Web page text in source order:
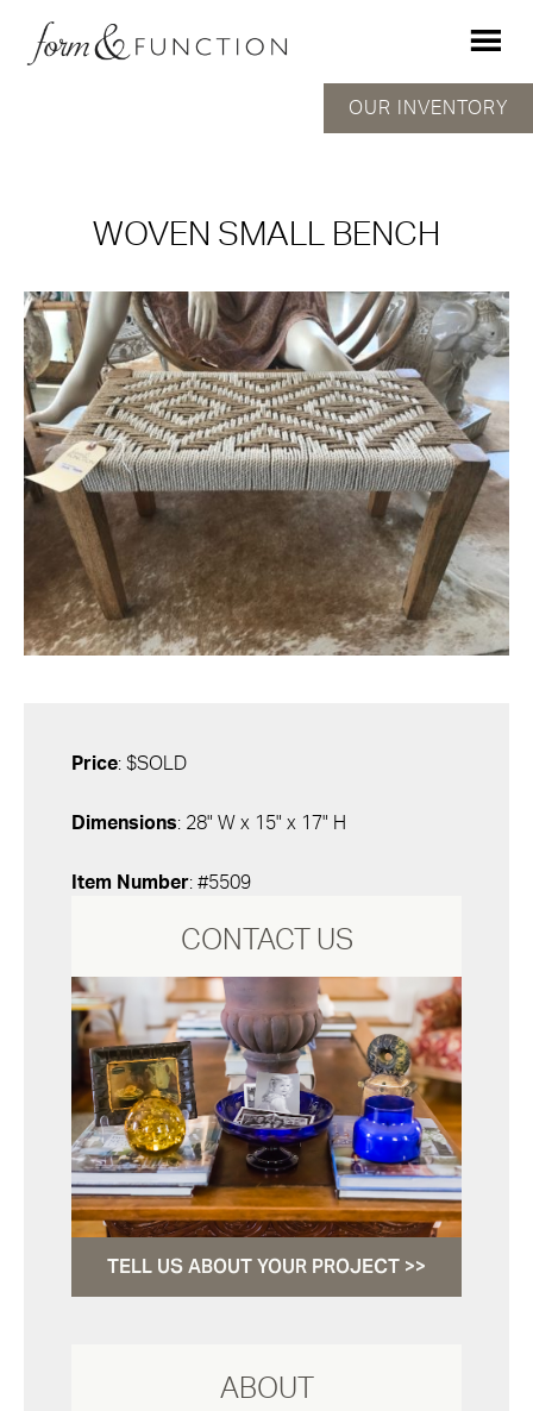
WOVEN SMALL BENCH
OUR INVENTORY
Price: $SOLD
Dimensions: 28" W x 15" x 17" H
Item Number: #5509
CONTACT US
TELL US ABOUT YOUR PROJECT >>
ABOUT